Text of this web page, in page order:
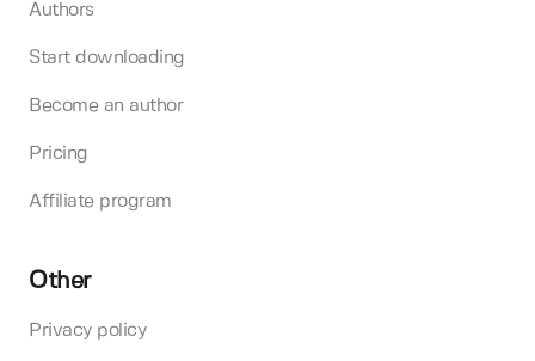
Authors
Start downloading
Become an author
Pricing
Affiliate program
Other
Privacy policy